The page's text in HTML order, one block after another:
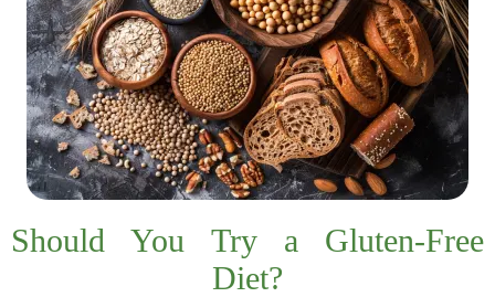
Should You Try a Gluten-Free
Diet?